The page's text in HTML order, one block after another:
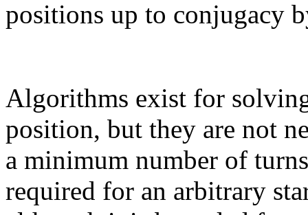
positions up to conjugacy
Algorithms exist for
position, but they are not
a minimum number of
required for an arbitrary